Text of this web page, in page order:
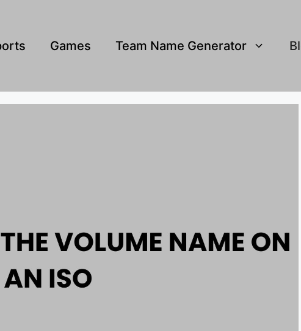
Games Team Name Generator